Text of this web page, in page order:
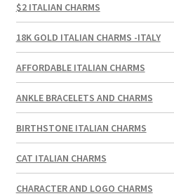
$2 ITALIAN CHARMS
18K GOLD ITALIAN CHARMS -ITALY
AFFORDABLE ITALIAN CHARMS
ANKLE BRACELETS AND CHARMS
BIRTHSTONE ITALIAN CHARMS
CAT ITALIAN CHARMS
CHARACTER AND LOGO CHARMS